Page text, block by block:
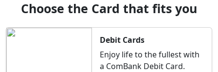
Choose the Card that fits you
Debit Cards
Enjoy life to the fullest with
a ComBank Debit Card.